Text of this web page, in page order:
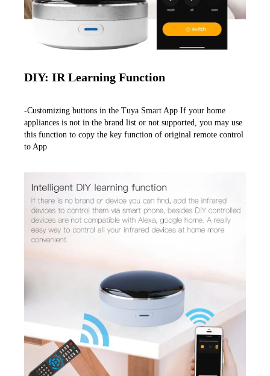
DIY: IR Learning Function
-Customizing buttons in the Tuya Smart App If your home
appliances is not in the brand list or not supported, you may use
this function to copy the key function of original remote control
to App